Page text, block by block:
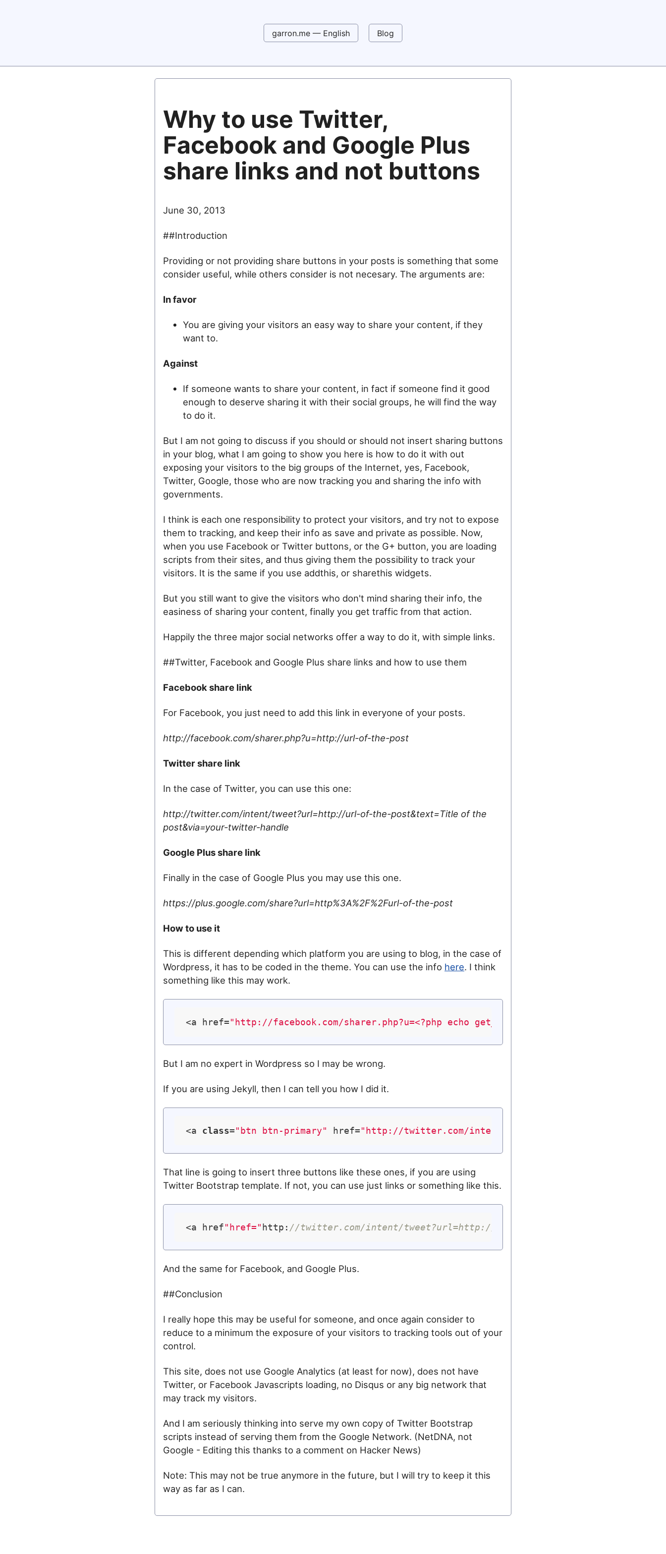
garron.me — English Blog
Why to use Twitter,
Facebook and Google Plus
share links and not buttons
June 30, 2013
##Introduction
Providing or not providing share buttons in your posts is something that some
consider useful, while others consider is not necesary. The arguments are:
In favor
You are giving your visitors an easy way to share your content, if they
want to.
Against
If someone wants to share your content, in fact if someone find it good
enough to deserve sharing it with their social groups, he will find the way
to do it.
But I am not going to discuss if you should or should not insert sharing buttons
in your blog, what I am going to show you here is how to do it with out
exposing your visitors to the big groups of the Internet, yes, Facebook,
Twitter, Google, those who are now tracking you and sharing the info with
governments.
I think is each one responsibility to protect your visitors, and try not to expose
them to tracking, and keep their info as save and private as possible. Now,
when you use Facebook or Twitter buttons, or the G+ button, you are loading
scripts from their sites, and thus giving them the possibility to track your
visitors. It is the same if you use addthis, or sharethis widgets.
But you still want to give the visitors who don't mind sharing their info, the
easiness of sharing your content, finally you get traffic from that action.
Happily the three major social networks offer a way to do it, with simple links.
##Twitter, Facebook and Google Plus share links and how to use them
Facebook share link
For Facebook, you just need to add this link in everyone of your posts.
http://facebook.com/sharer.php?u=http://url-of-the-post
Twitter share link
In the case of Twitter, you can use this one:
http://twitter.com/intent/tweet?url=http://url-of-the-post&text=Title of the
post&via=your-twitter-handle
Google Plus share link
Finally in the case of Google Plus you may use this one.
https://plus.google.com/share?url=http%3A%2F%2Furl-of-the-post
How to use it
This is different depending which platform you are using to blog, in the case of
Wordpress, it has to be coded in the theme. You can use the info here. I think
something like this may work.
<a href="http://facebook.com/sharer.php?u=<?php echo get_permalink(); ?>"
But I am no expert in Wordpress so I may be wrong.
If you are using Jekyll, then I can tell you how I did it.
<a class="btn btn-primary" href="http://twitter.com/intent/tweet?url=http://
That line is going to insert three buttons like these ones, if you are using
Twitter Bootstrap template. If not, you can use just links or something like this.
<a href"href="http: //twitter.com/intent/tweet?url=http://www.garron.me{{ page.url
And the same for Facebook, and Google Plus.
##Conclusion
I really hope this may be useful for someone, and once again consider to
reduce to a minimum the exposure of your visitors to tracking tools out of your
control.
This site, does not use Google Analytics (at least for now), does not have
Twitter, or Facebook Javascripts loading, no Disqus or any big network that
may track my visitors.
And I am seriously thinking into serve my own copy of Twitter Bootstrap
scripts instead of serving them from the Google Network. (NetDNA, not
Google - Editing this thanks to a comment on Hacker News)
Note: This may not be true anymore in the future, but I will try to keep it this
way as far as I can.